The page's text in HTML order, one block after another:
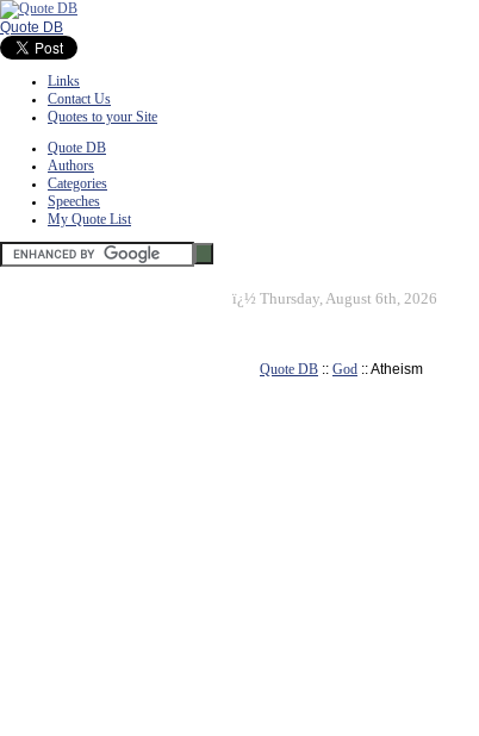
Quote DB
Links
Contact Us
Quotes to your Site
Quote DB
Authors
Categories
Speeches
My Quote List
ï¿½ Thursday, August 6th, 2026
Quote DB :: God :: Atheism